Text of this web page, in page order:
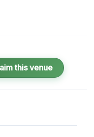
this venue